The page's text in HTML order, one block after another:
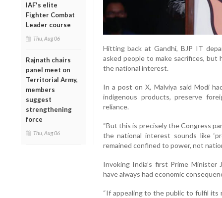
IAF's elite
Fighter Combat
Leader course
Thu, Aug 06
Rajnath chairs
panel meet on
Territorial Army,
members
suggest
strengthening
force
Thu, Aug 06
Hitting back at Gandhi, BJP IT
asked people to make sacrifices, but
the national interest.
In a post on X, Malviya said Modi
indigenous products, preserve
reliance.
“But this is precisely the Congress
the national interest sounds like
remained confined to power, not
Invoking India’s first Prime Minister
have always had economic
“If appealing to the public to fulfil its